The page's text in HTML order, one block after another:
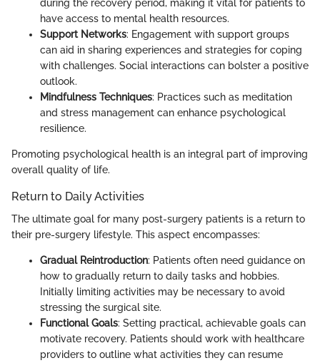
during the recovery period, making it vital for patients to
have access to mental health resources.
Support Networks: Engagement with support groups
can aid in sharing experiences and strategies for coping
with challenges. Social interactions can bolster a positive
outlook.
Mindfulness Techniques: Practices such as meditation
and stress management can enhance psychological
resilience.
Promoting psychological health is an integral part of improving
overall quality of life.
Return to Daily Activities
The ultimate goal for many post-surgery patients is a return to
their pre-surgery lifestyle. This aspect encompasses:
Gradual Reintroduction: Patients often need guidance on
how to gradually return to daily tasks and hobbies.
Initially limiting activities may be necessary to avoid
stressing the surgical site.
Functional Goals: Setting practical, achievable goals can
motivate recovery. Patients should work with healthcare
providers to outline what activities they can resume